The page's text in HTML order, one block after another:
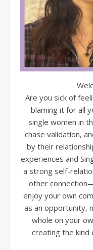
Are you sick of
blaming it for all
single women in
chase validation,
by their
experiences and
a strong self-
other
enjoy your own
as an opportunity,
whole on your
creating the kind